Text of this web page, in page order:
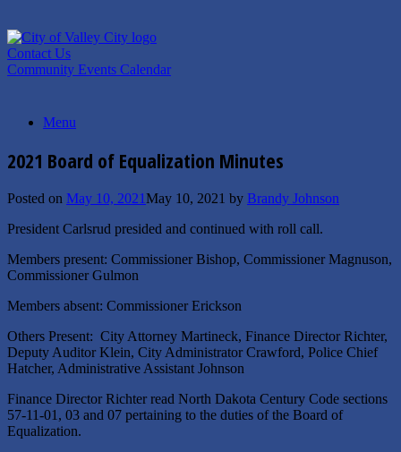
to
content
Contact Us
Community Events Calendar
Menu
2021 Board of Equalization Minutes
Posted on May 10, 2021May 10, 2021 by Brandy Johnson
President Carlsrud presided and continued with roll call.
Members present: Commissioner Bishop, Commissioner Magnuson,
Commissioner Gulmon
Members absent: Commissioner Erickson
Others Present: City Attorney Martineck, Finance Director Richter,
Deputy Auditor Klein, City Administrator Crawford, Police Chief
Hatcher, Administrative Assistant Johnson
Finance Director Richter read North Dakota Century Code sections
57-11-01, 03 and 07 pertaining to the duties of the Board of
Equalization.